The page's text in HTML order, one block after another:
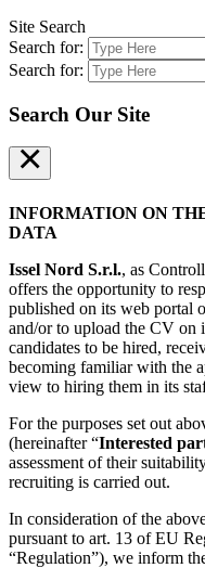
Site Search
Search for:
Search for:
Search Our Site
×
INFORMATION ON
DATA
Issel Nord S.r.l., as
offers the opportunity to
published on its web portal
and/or to upload the CV on
candidates to be hired,
becoming familiar with the
view to hiring them in its
For the purposes set out
(hereinafter “Interested
assessment of their
recruiting is carried out.
In consideration of the
pursuant to art. 13 of EU
“Regulation”), we inform